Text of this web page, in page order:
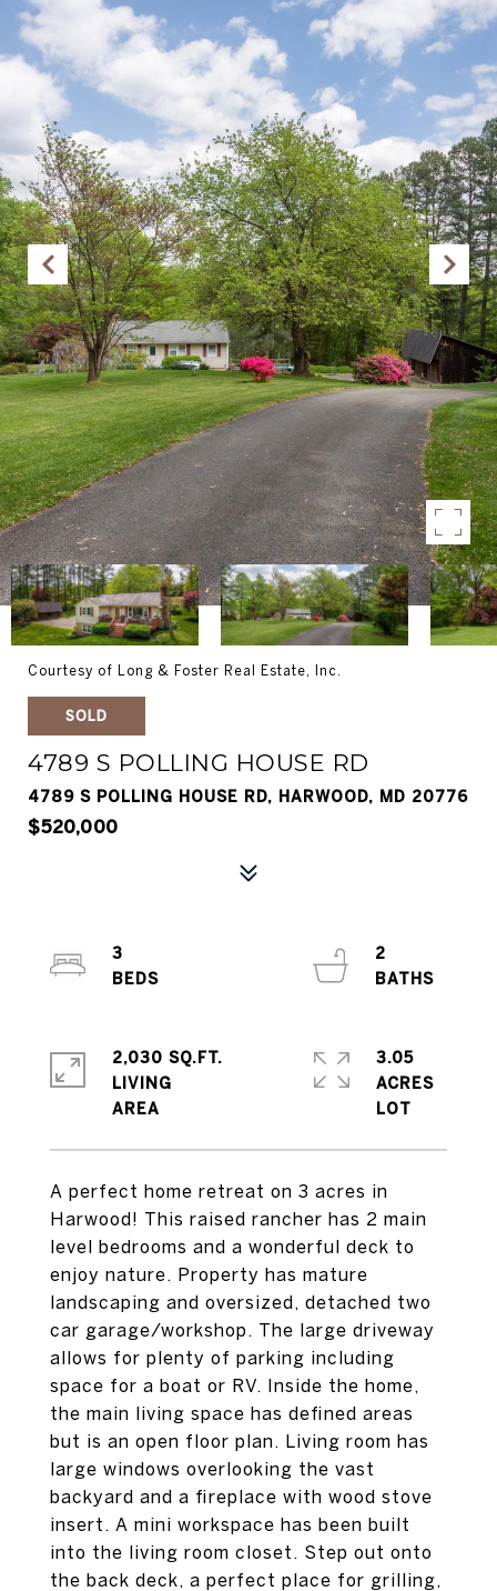
Courtesy of Long & Foster Real Estate, Inc.
SOLD
4789 S POLLING HOUSE RD
4789 S POLLING HOUSE RD, HARWOOD, MD 20776
$520,000
A perfect home retreat on 3 acres in
Harwood! This raised rancher has 2 main
level bedrooms and a wonderful deck to
enjoy nature. Property has mature
landscaping and oversized, detached two
car garage/workshop. The large driveway
allows for plenty of parking including
space for a boat or RV. Inside the home,
the main living space has defined areas
but is an open floor plan. Living room has
large windows overlooking the vast
backyard and a fireplace with wood stove
insert. A mini workspace has been built
into the living room closet. Step out onto
the back deck, a perfect place for grilling,
3
2
2,030 SQ.FT.
LIVING
3.05
ACRES